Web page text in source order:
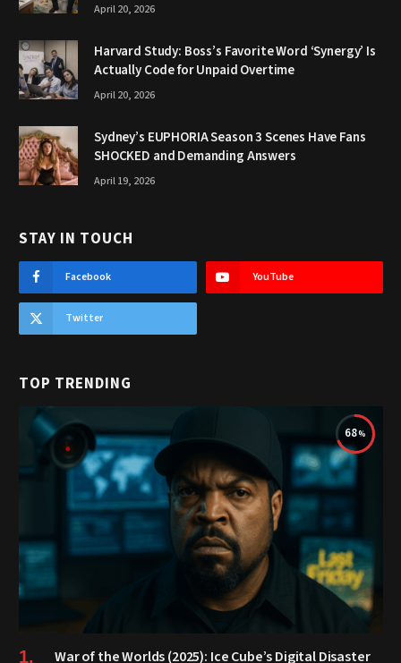
April 20, 2026
Harvard Study: Boss’s Favorite Word ‘Synergy’ Is
Actually Code for Unpaid Overtime
April 20, 2026
Sydney’s EUPHORIA Season 3 Scenes Have Fans
SHOCKED and Demanding Answers
April 19, 2026
STAY IN TOUCH
Facebook YouTube
Twitter
TOP TRENDING
68
War of the Worlds (2025): Ice Cube’s Digital Disaster